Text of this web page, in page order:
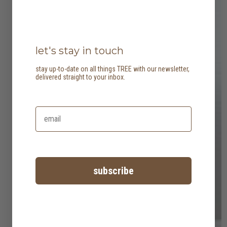
let's stay in touch
stay up-to-date on all things TREE with our newsletter,
delivered straight to your inbox.
subscribe